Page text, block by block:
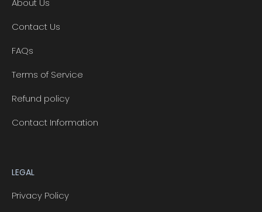
About Us
Contact Us
FAQs
Terms of Service
Refund policy
Contact Information
LEGAL
Privacy Policy